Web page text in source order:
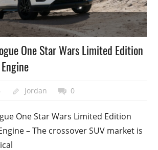
One Star Wars Limited Edition
Jordan 0
One Star Wars Limited Edition
– The crossover SUV market is